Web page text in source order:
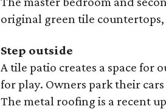
original green tile
Step outside
A tile patio creates a space for
for play. Owners park their
The metal roofing is a recent